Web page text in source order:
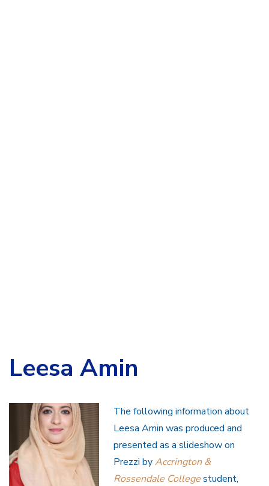
Leesa Amin
The following information about
Leesa Amin was produced and
presented as a slideshow on
Prezzi byAccrington &
Rossendale Collegestudent,